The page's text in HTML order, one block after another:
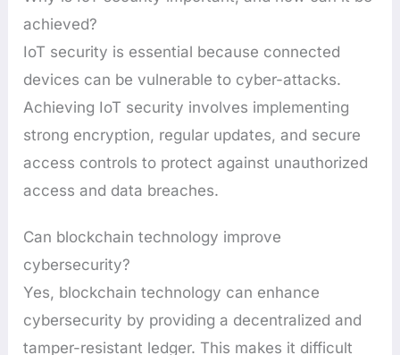
achieved?
IoT security is essential because connected
devices can be vulnerable to cyber-attacks.
Achieving IoT security involves implementing
strong encryption, regular updates, and secure
access controls to protect against unauthorized
access and data breaches.
Can blockchain technology improve
cybersecurity?
Yes, blockchain technology can enhance
cybersecurity by providing a decentralized and
tamper-resistant ledger. This makes it difficult